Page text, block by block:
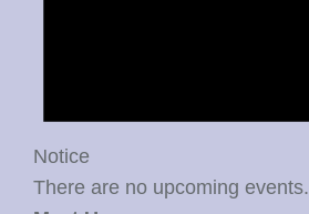
Notice
There are no upcoming events.